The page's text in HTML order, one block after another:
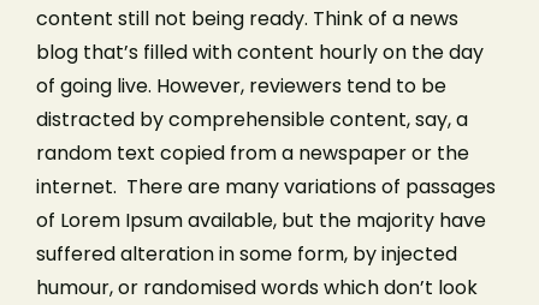
content still not being ready. Think of a news
blog that’s filled with content hourly on the day
of going live. However, reviewers tend to be
distracted by comprehensible content, say, a
random text copied from a newspaper or the
internet. There are many variations of passages
of Lorem Ipsum available, but the majority have
suffered alteration in some form, by injected
humour, or randomised words which don’t look